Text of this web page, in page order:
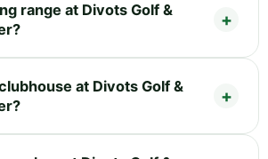
range at Divots Golf &
at Divots Golf &